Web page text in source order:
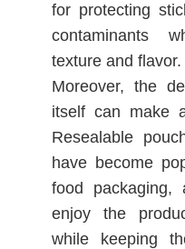
for protecting
contaminants
texture and flavor.
Moreover, the
itself can make
Resealable
have become
food packaging,
enjoy the
while keeping